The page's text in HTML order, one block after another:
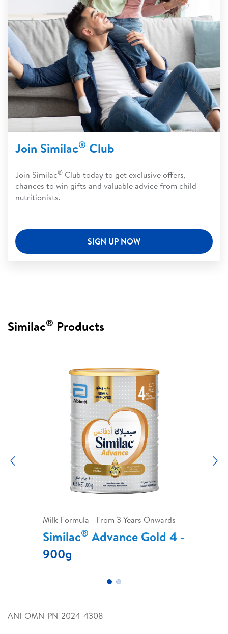
Join Similac® Club
Join Similac® Club today to get exclusive offers,
chances to win gifts and valuable advice from child
nutritionists.
SIGN UP NOW
Similac® Products
Milk Formula - From 3 Years Onwards
Similac® Advance Gold 4 -
900g
ANI-OMN-PN-2024-4308